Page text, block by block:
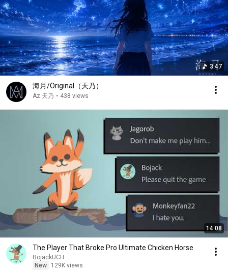
3:47
海月/Original（天乃）
Az.天乃 • 438 views
14:08
The Player That Broke Pro Ultimate Chicken Horse
BojackUCH
New
129K views